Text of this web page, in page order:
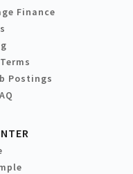
Finance
Postings